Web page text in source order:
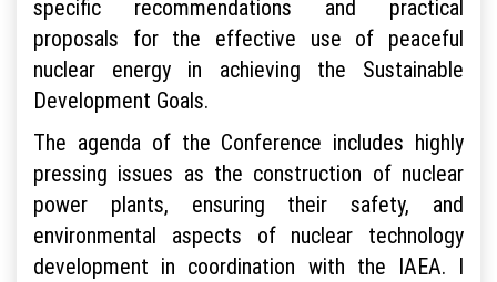
specific recommendations and practical
proposals for the effective use of peaceful
nuclear energy in achieving the Sustainable
Development Goals.
The agenda of the Conference includes highly
pressing issues as the construction of nuclear
power plants, ensuring their safety, and
environmental aspects of nuclear technology
development in coordination with the IAEA. I